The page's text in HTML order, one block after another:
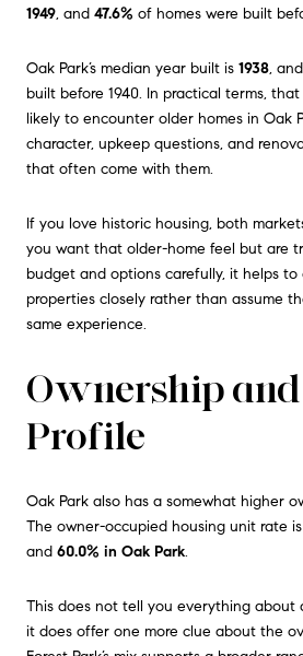
1949, and 47.6% of homes were built
Oak Park’s median year built is 1938, and
built before 1940. In practical terms,
likely to encounter older homes in Oak
character, upkeep questions, and
that often come with them.
If you love historic housing, both
you want that older-home feel but are
budget and options carefully, it helps to
properties closely rather than assume
same experience.
Ownership
Profile
Oak Park also has a somewhat higher
The owner-occupied housing unit rate is
and 60.0% in Oak Park.
This does not tell you everything about
it does offer one more clue about the